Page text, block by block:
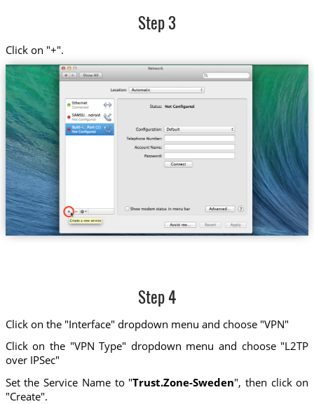
Step 3
Click on "+".
Step 4
Click on the "Interface" dropdown menu and choose "VPN"
Click on the "VPN Type" dropdown menu and choose "L2TP
over IPSec"
Set the Service Name to "Trust.Zone-Sweden", then click on
"Create".